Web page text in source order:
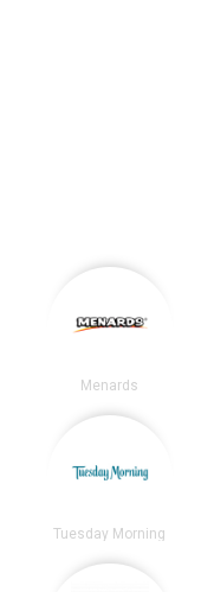
Menards
Tuesday Morning